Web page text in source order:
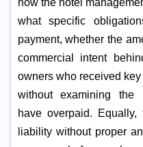
what specific
payment, whether the
commercial intent
owners who received
without examining the
have overpaid.
liability without proper